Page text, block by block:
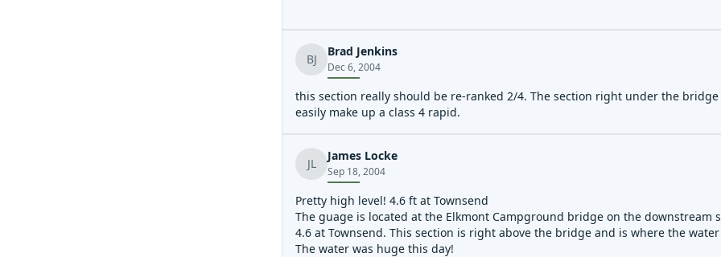
BJ
Brad Jenkins
Dec 6, 2004
this section really should be re-ranked 2/4. The section right under the
easily make up a class 4 rapid.
JL
James Locke
Sep 18, 2004
Pretty high level! 4.6 ft at Townsend
The guage is located at the Elkmont Campground bridge on the downstream
4.6 at Townsend. This section is right above the bridge and is where the
The water was huge this day!